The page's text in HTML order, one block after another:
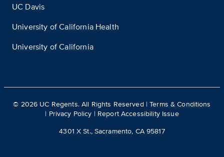
UC Davis
University of California Health
University of California
© 2026 UC Regents. All Rights Reserved |Terms & Conditions
| Privacy Policy | Report Accessibility Issue
4301 X St., Sacramento, CA 95817